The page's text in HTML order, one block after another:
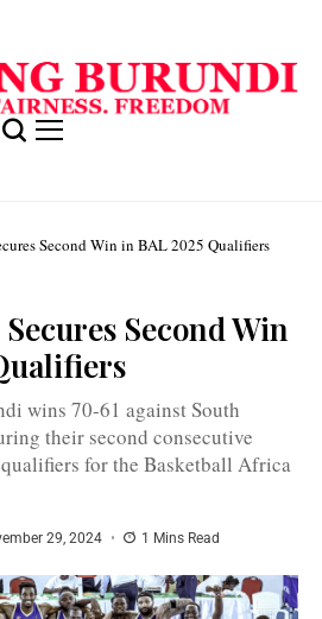
Second Win in BAL 2025 Qualifiers
Second Win
wins 70-61 against South
their second consecutive
for the Basketball Africa
29, 2024 1 Mins Read